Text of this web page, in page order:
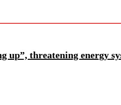
up”, threatening energy